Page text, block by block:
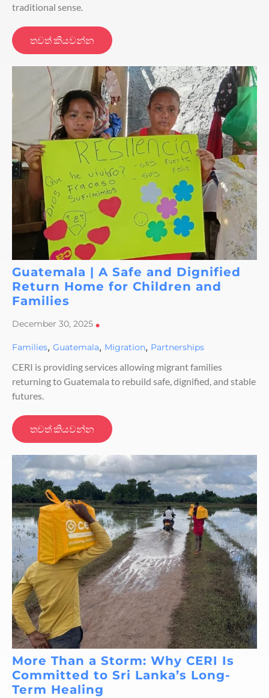
traditional sense.
තවත් කියවන්න
Guatemala | A Safe and Dignified
Return Home for Children and
Families
December 30, 2025 •
Families, Guatemala, Migration, Partnerships
CERI is providing services allowing migrant families
returning to Guatemala to rebuild safe, dignified, and stable
futures.
තවත් කියවන්න
More Than a Storm: Why CERI Is
Committed to Sri Lanka’s Long-
Term Healing